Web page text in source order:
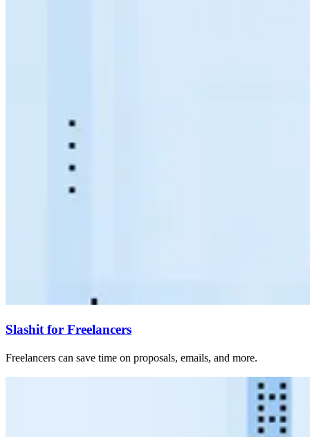
Slashit for Freelancers
Freelancers can save time on proposals, emails, and more.